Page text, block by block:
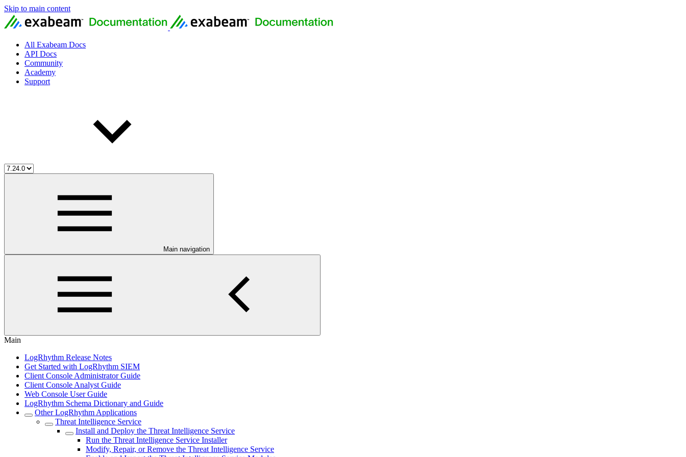
Skip to main content
All Exabeam Docs
API Docs
Community
Academy
Support
Main navigation
Main
LogRhythm Release Notes
Get Started with LogRhythm SIEM
Client Console Administrator Guide
Client Console Analyst Guide
Web Console User Guide
LogRhythm Schema Dictionary and Guide
Other LogRhythm Applications
Threat Intelligence Service
Install and Deploy the Threat Intelligence Service
Run the Threat Intelligence Service Installer
Modify, Repair, or Remove the Threat Intelligence Service